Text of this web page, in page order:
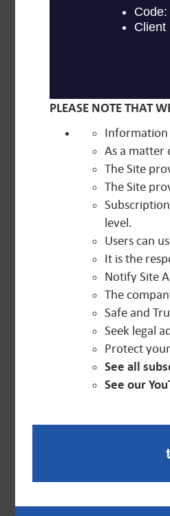
PLEASE NOTE THAT
Information
As a matter
The Site
The Site
level.
Users can
It is the
Notify Site
The
Safe and
Seek legal
Protect
See all
See our